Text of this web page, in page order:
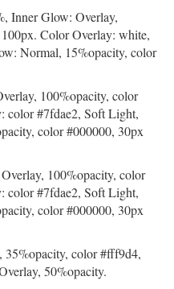
Inner Glow: Overlay,
Color Overlay: white,
Normal, 15%opacity, color
100%opacity, color
color #7fdae2, Soft Light,
color #000000, 30px
100%opacity, color
color #7fdae2, Soft Light,
color #000000, 30px
color #fff9d4,
50%opacity.